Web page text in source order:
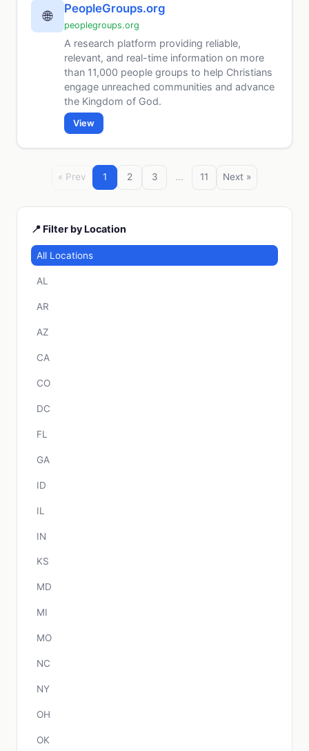
🌐 PeopleGroups.org
peoplegroups.org
A research platform providing reliable,
relevant, and real-time information on more
than 11,000 people groups to help Christians
engage unreached communities and advance
the Kingdom of God.
View
« Prev 1 2 3 ... 11 Next »
📍 Filter by Location
All Locations
AL
AR
AZ
CA
CO
DC
FL
GA
ID
IL
IN
KS
MD
MI
MO
NC
NY
OH
OK